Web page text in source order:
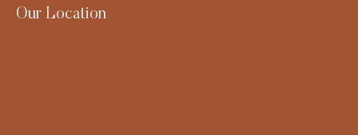
Our Location